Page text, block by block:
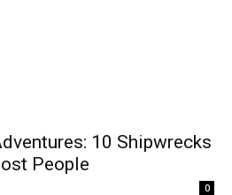
10 Shipwrecks
People
0